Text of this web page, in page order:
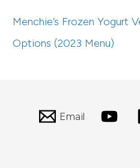
Menchie’s Frozen Yogurt
Options (2023 Menu)
Email